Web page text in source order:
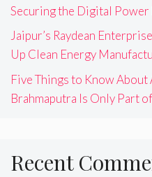
Securing the Digital
Jaipur’s Raydean
Up Clean Energy
Five Things to Know About
Brahmaputra Is Only Part
Recent